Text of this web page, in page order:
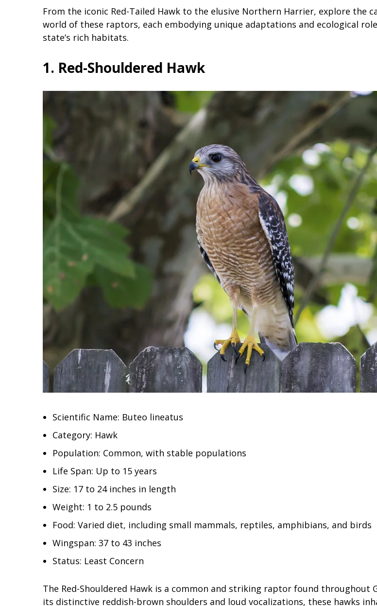
From the iconic Red-Tailed Hawk to the elusive Northern Harrier, explore the
world of these raptors, each embodying unique adaptations and ecological
state’s rich habitats.
1. Red-Shouldered Hawk
Scientific Name: Buteo lineatus
Category: Hawk
Population: Common, with stable populations
Life Span: Up to 15 years
Size: 17 to 24 inches in length
Weight: 1 to 2.5 pounds
Food: Varied diet, including small mammals, reptiles, amphibians, and birds
Wingspan: 37 to 43 inches
Status: Least Concern
The Red-Shouldered Hawk is a common and striking raptor found throughout
its distinctive reddish-brown shoulders and loud vocalizations, these hawks